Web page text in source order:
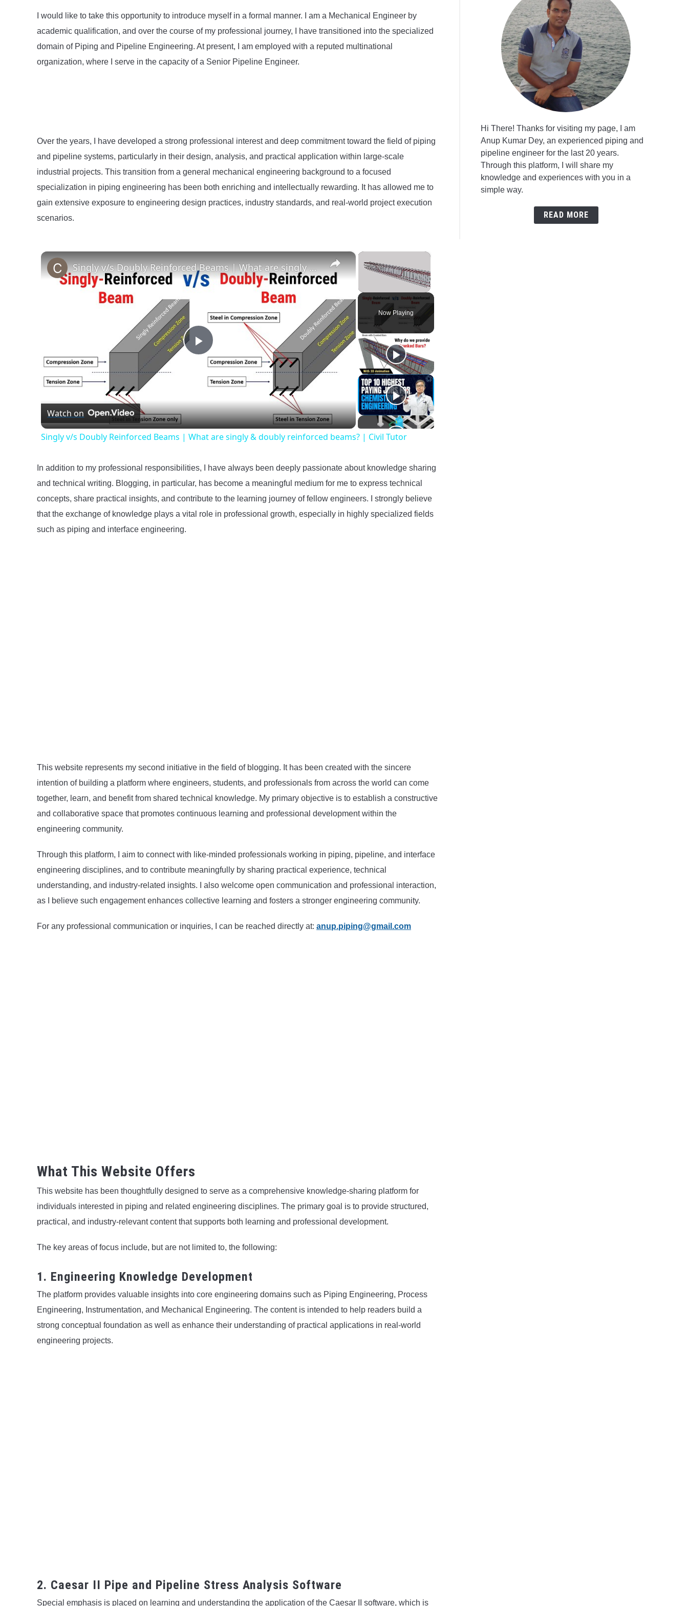
I would like to take this opportunity to introduce myself in a formal manner. I am a Mechanical Engineer by
academic qualification, and over the course of my professional journey, I have transitioned into the specialized
domain of Piping and Pipeline Engineering. At present, I am employed with a reputed multinational
organization, where I serve in the capacity of a Senior Pipeline Engineer.
Over the years, I have developed a strong professional interest and deep commitment toward the field of piping
and pipeline systems, particularly in their design, analysis, and practical application within large-scale
industrial projects. This transition from a general mechanical engineering background to a focused
specialization in piping engineering has been both enriching and intellectually rewarding. It has allowed me to
gain extensive exposure to engineering design practices, industry standards, and real-world project execution
scenarios.
×
Unmute
Now Playing
×
Play
Video
Singly v/s Doubly Reinforced Beams | What are singly & doubly reinforced beams? | Civil Tutor
Watch on
Singly v/s Doubly Reinforced Beams | What are singly & doubly reinforced beams? | Civil Tutor
In addition to my professional responsibilities, I have always been deeply passionate about knowledge sharing
and technical writing. Blogging, in particular, has become a meaningful medium for me to express technical
concepts, share practical insights, and contribute to the learning journey of fellow engineers. I strongly believe
that the exchange of knowledge plays a vital role in professional growth, especially in highly specialized fields
such as piping and interface engineering.
This website represents my second initiative in the field of blogging. It has been created with the sincere
intention of building a platform where engineers, students, and professionals from across the world can come
together, learn, and benefit from shared technical knowledge. My primary objective is to establish a constructive
and collaborative space that promotes continuous learning and professional development within the
engineering community.
Through this platform, I aim to connect with like-minded professionals working in piping, pipeline, and interface
engineering disciplines, and to contribute meaningfully by sharing practical experience, technical
understanding, and industry-related insights. I also welcome open communication and professional interaction,
as I believe such engagement enhances collective learning and fosters a stronger engineering community.
For any professional communication or inquiries, I can be reached directly at: anup.piping@gmail.com
What This Website Offers
This website has been thoughtfully designed to serve as a comprehensive knowledge-sharing platform for
individuals interested in piping and related engineering disciplines. The primary goal is to provide structured,
practical, and industry-relevant content that supports both learning and professional development.
The key areas of focus include, but are not limited to, the following:
1. Engineering Knowledge Development
The platform provides valuable insights into core engineering domains such as Piping Engineering, Process
Engineering, Instrumentation, and Mechanical Engineering. The content is intended to help readers build a
strong conceptual foundation as well as enhance their understanding of practical applications in real-world
engineering projects.
2. Caesar II Pipe and Pipeline Stress Analysis Software
Special emphasis is placed on learning and understanding the application of the Caesar II software, which is
Hi There! Thanks for visiting my page, I am
Anup Kumar Dey, an experienced piping and
pipeline engineer for the last 20 years.
Through this platform, I will share my
knowledge and experiences with you in a
simple way.
READ MORE